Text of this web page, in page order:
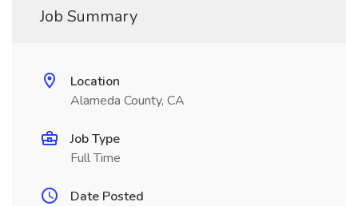
Job Summary
Location
Alameda County, CA
Job Type
Full Time
Date Posted